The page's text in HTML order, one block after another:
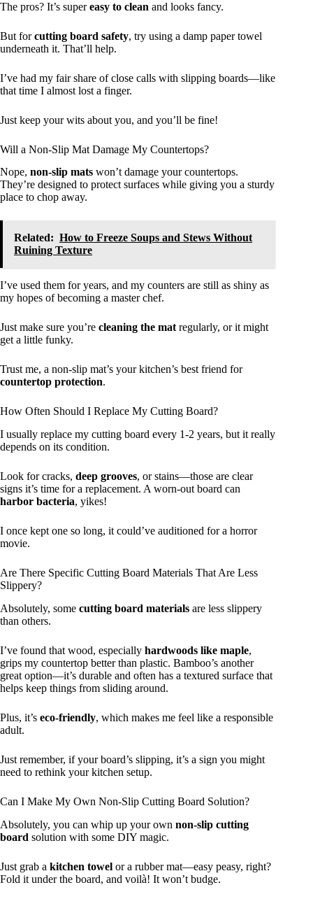
The pros? It’s supereasy to clean and looks fancy.
But forcutting board safety, try using a damp paper towel
underneath it. That’ll help.
I’ve had my fair share of close calls with slipping boards—like
that time I almost lost a finger.
Just keep your wits about you, and you’ll be fine!
Will a Non-Slip Mat Damage My Countertops?
Nope, non-slip mats won’t damage your countertops.
They’re designed to protect surfaces while giving you a sturdy
place to chop away.
Related: How to Freeze Soups and Stews Without
Ruining Texture
I’ve used them for years, and my counters are still as shiny as
my hopes of becoming a master chef.
Just make sure you’re cleaning the matregularly, or it might
get a little funky.
Trust me, a non-slip mat’s your kitchen’s best friend for
countertop protection.
How Often Should I Replace My Cutting Board?
I usually replace my cutting board every 1-2 years, but it really
depends on its condition.
Look for cracks, deep grooves, or stains—those are clear
signs it’s time for a replacement. A worn-out board can
harbor bacteria, yikes!
I once kept one so long, it could’ve auditioned for a horror
movie.
Are There Specific Cutting Board Materials That Are Less
Slippery?
Absolutely, some cutting board materials are less slippery
than others.
I’ve found that wood, especially hardwoods like maple,
grips my countertop better than plastic. Bamboo’s another
great option—it’s durable and often has a textured surface that
helps keep things from sliding around.
Plus, it’s eco-friendly, which makes me feel like a responsible
adult.
Just remember, if your board’s slipping, it’s a sign you might
need to rethink your kitchen setup.
Can I Make My Own Non-Slip Cutting Board Solution?
Absolutely, you can whip up your own non-slip cutting
board solution with some DIY magic.
Just grab a kitchen towel or a rubber mat—easy peasy, right?
Fold it under the board, and voilà! It won’t budge.